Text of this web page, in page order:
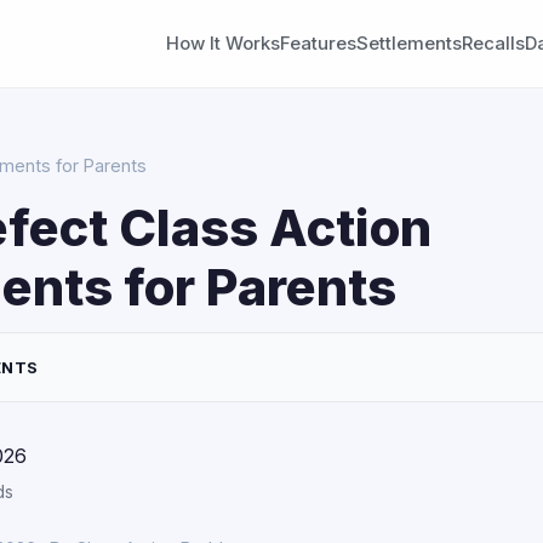
How It WorksFeaturesSettlementsRecalls
for Parents
Class Action
for Parents